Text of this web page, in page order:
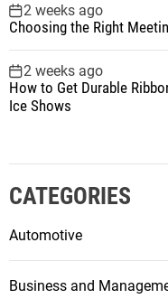
2 weeks ago
Choosing the Right
2 weeks ago
How to Get Durable
Ice Shows
CATEGORIES
Automotive
Business and